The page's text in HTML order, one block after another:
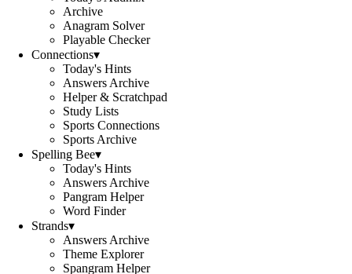
Archive
Anagram Solver
Playable Checker
Connections▾
Today's Hints
Answers Archive
Helper & Scratchpad
Study Lists
Sports Connections
Sports Archive
Spelling Bee▾
Today's Hints
Answers Archive
Pangram Helper
Word Finder
Strands▾
Answers Archive
Theme Explorer
Spangram Helper